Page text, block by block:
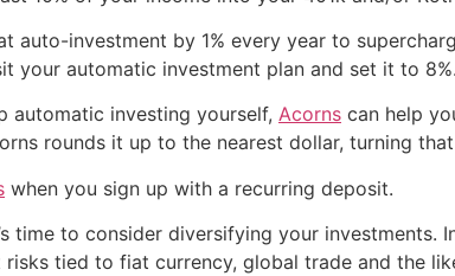
auto-investment by 1% every year to
your automatic investment plan and set it to
automatic investing yourself, Acorns can help
rounds it up to the nearest dollar, turning
when you sign up with a recurring deposit.
time to consider diversifying your
tied to fiat currency, global trade and the